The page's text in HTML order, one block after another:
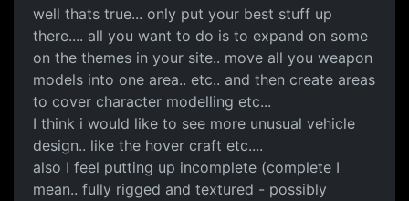
well thats true... only put your best stuff up
there.... all you want to do is to expand on some
on the themes in your site.. move all you weapon
models into one area.. etc.. and then create areas
to cover character modelling etc...
I think i would like to see more unusual vehicle
design.. like the hover craft etc....
also I feel putting up incomplete (complete I
mean.. fully rigged and textured - possibly